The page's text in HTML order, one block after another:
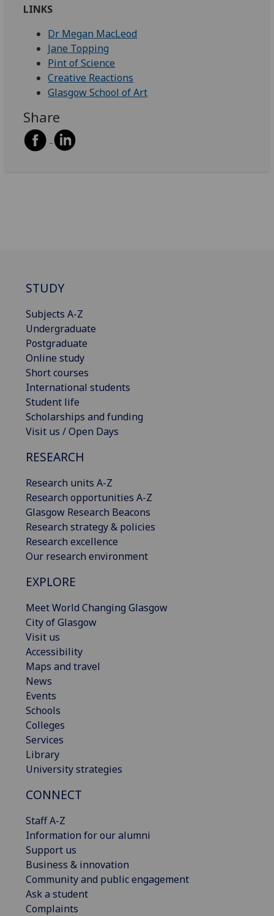
LINKS
Dr Megan MacLeod
Jane Topping
Pint of Science
Creative Reactions
Glasgow School of Art
Share
STUDY
Subjects A-Z
Undergraduate
Postgraduate
Online study
Short courses
International students
Student life
Scholarships and funding
Visit us / Open Days
RESEARCH
Research units A-Z
Research opportunities A-Z
Glasgow Research Beacons
Research strategy & policies
Research excellence
Our research environment
EXPLORE
Meet World Changing Glasgow
City of Glasgow
Visit us
Accessibility
Maps and travel
News
Events
Schools
Colleges
Services
Library
University strategies
CONNECT
Staff A-Z
Information for our alumni
Support us
Business & innovation
Community and public engagement
Ask a student
Complaints